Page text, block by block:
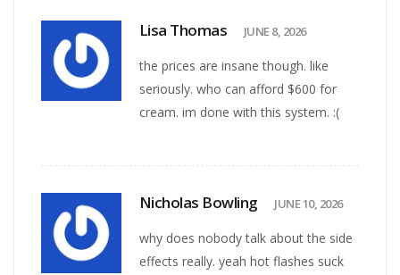
Lisa Thomas JUNE 8, 2026
the prices are insane though. like
seriously. who can afford $600 for
cream. im done with this system. :(
Nicholas Bowling JUNE 10, 2026
why does nobody talk about the side
effects really. yeah hot flashes suck